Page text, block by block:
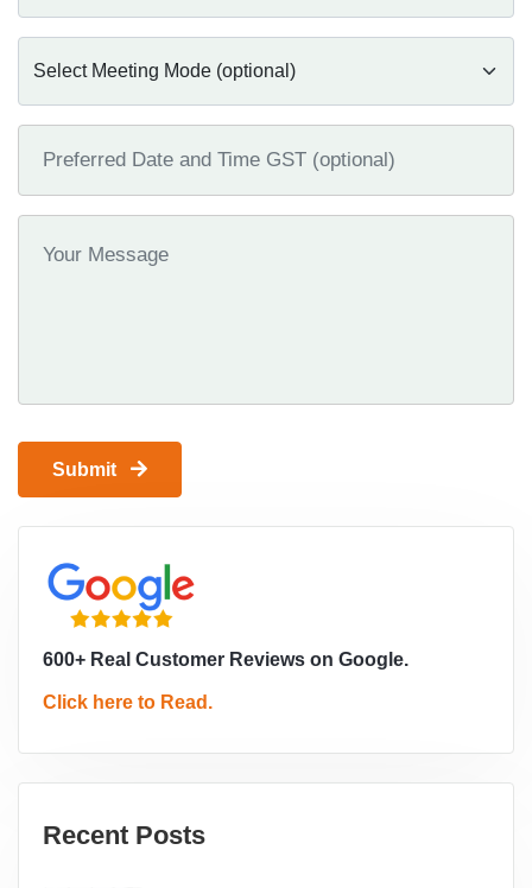
Submit
600+ Real Customer Reviews on Google.
Click here to Read.
Recent Posts